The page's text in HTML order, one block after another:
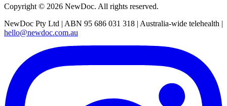
Copyright © 2026 NewDoc. All rights reserved.
NewDoc Pty Ltd | ABN 95 686 031 318 | Australia-wide telehealth |
hello@newdoc.com.au